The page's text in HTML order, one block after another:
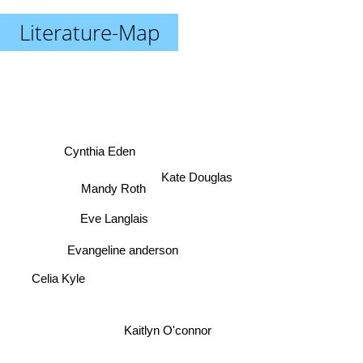
Literature-Map
Kate Douglas
Kaitlyn O'connor
Evangeline anderson
Eve Langlais
Mandy Roth
Celia Kyle
Cynthia Eden